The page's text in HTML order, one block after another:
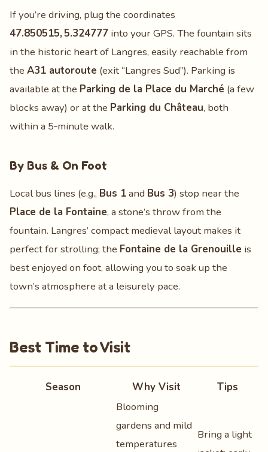
If you’re driving, plug the coordinates
47.850515, 5.324777 into your GPS. The fountain sits
in the historic heart of Langres, easily reachable from
the A31 autoroute (exit “Langres Sud”). Parking is
available at the Parking de la Place du Marché (a few
blocks away) or at the Parking du Château, both
within a 5‑minute walk.
By Bus & On Foot
Local bus lines (e.g., Bus 1and Bus 3) stop near the
Place de la Fontaine, a stone’s throw from the
fountain. Langres’ compact medieval layout makes it
perfect for strolling; the Fontaine de la Grenouille is
best enjoyed on foot, allowing you to soak up the
town’s atmosphere at a leisurely pace.
Best Time to Visit
Season Why Visit Tips
Blooming
gardens and mild
temperatures
Bring a light